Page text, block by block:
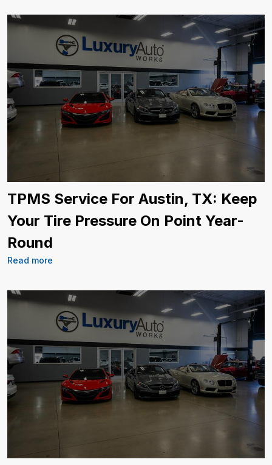
TPMS Service For Austin, TX: Keep
Your Tire Pressure On Point Year-
Round
Read more